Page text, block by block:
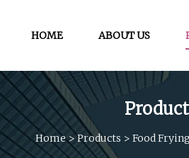
HOME ABOUT US
Home>Products > Food